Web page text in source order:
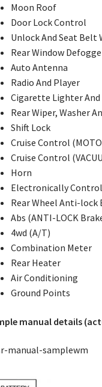
Moon Roof
Door Lock Control
Unlock And Seat Belt
Rear Window
Auto Antenna
Radio And Player
Cigarette Lighter And
Rear Wiper, Washer
Shift Lock
Cruise Control
Cruise Control
Horn
Electronically
Rear Wheel Anti-lock
Abs (ANTI-LOCK
4wd (A/T)
Combination Meter
Rear Heater
Air Conditioning
Ground Points
manual details